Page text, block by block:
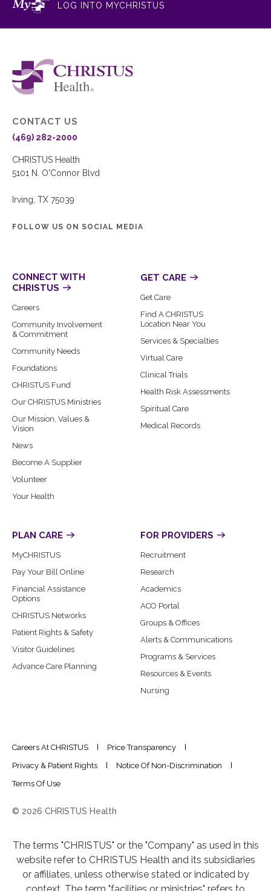
LOG INTO MYCHRISTUS
CONTACT US
(469) 282-2000
CHRISTUS Health
5101 N. O'Connor Blvd
Irving, TX 75039
FOLLOW US ON SOCIAL MEDIA
CONNECT WITH
CHRISTUS
Careers
Community Involvement
& Commitment
Community Needs
Foundations
CHRISTUS Fund
Our CHRISTUS Ministries
Our Mission, Values &
Vision
News
Become A Supplier
Volunteer
Your Health
GET CARE
Get Care
Find A CHRISTUS
Location Near You
Services & Specialties
Virtual Care
Clinical Trials
Health Risk Assessments
Spiritual Care
Medical Records
PLAN CARE
MyCHRISTUS
Pay Your Bill Online
Financial Assistance
Options
CHRISTUS Networks
Patient Rights & Safety
Visitor Guidelines
Advance Care Planning
FOR PROVIDERS
Recruitment
Research
Academics
ACO Portal
Groups & Offices
Alerts & Communications
Programs & Services
Resources & Events
Nursing
Careers At CHRISTUS
Price Transparency
Privacy & Patient Rights
Notice Of Non-Discrimination
Terms Of Use
© 2026 CHRISTUS Health
The terms "CHRISTUS" or the "Company" as used in this
website refer to CHRISTUS Health and its subsidiaries
or affiliates, unless otherwise stated or indicated by